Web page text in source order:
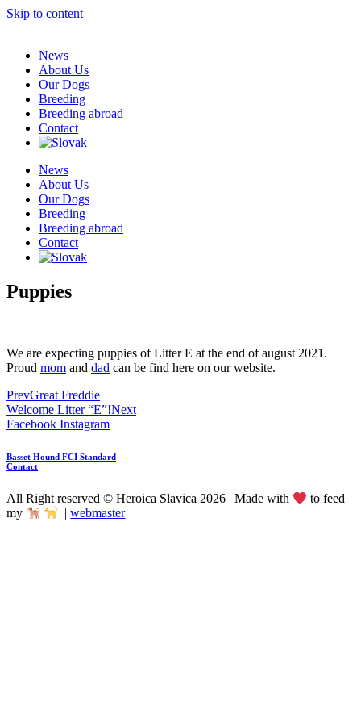
Skip to content
News
About Us
Our Dogs
Breeding
Breeding abroad
Contact
News
About Us
Our Dogs
Breeding
Breeding abroad
Contact
Puppies
We are expecting puppies of Litter E at the end of august 2021.
Proud mom and dad can be find here on our website.
PrevGreat Freddie
Welcome Litter “E”!Next
Facebook Instagram
Basset Hound FCI Standard
Contact
All Right reserved © Heroica Slavica 2026 | Made with
to feed
my
|webmaster